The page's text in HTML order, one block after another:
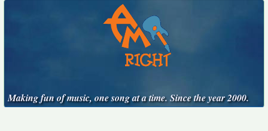
Making fun of music, one song at a time. Since the year 2000.